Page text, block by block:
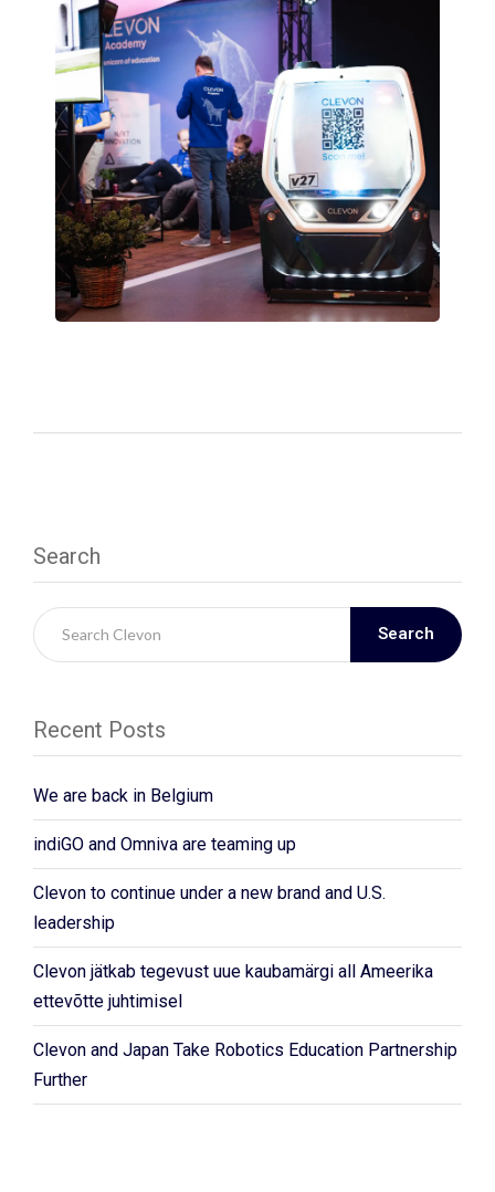
Search
Search
Recent Posts
We are back in Belgium
indiGO and Omniva are teaming up
Clevon to continue under a new brand and U.S.
leadership
Clevon jätkab tegevust uue kaubamärgi all Ameerika
ettevõtte juhtimisel
Clevon and Japan Take Robotics Education Partnership
Further